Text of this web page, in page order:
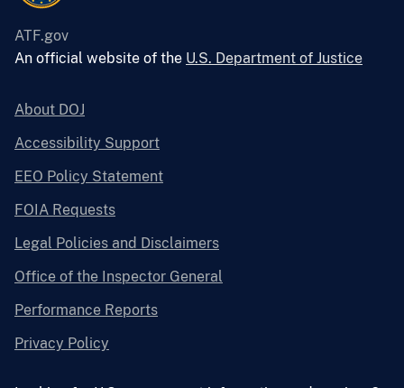
ATF.gov
An official website of the U.S. Department of Justice
About DOJ
Accessibility Support
EEO Policy Statement
FOIA Requests
Legal Policies and Disclaimers
Office of the Inspector General
Performance Reports
Privacy Policy